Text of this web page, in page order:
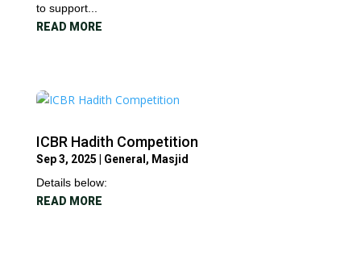
to support...
READ MORE
ICBR Hadith Competition
Sep 3, 2025 General , Masjid
Details below:
READ MORE